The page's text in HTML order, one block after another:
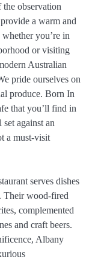
observation
a warm and
you’re in
or visiting
Australian
pride ourselves on
produce. Born In
that you’ll find in
against an
a must-visit
serves dishes
Their wood-fired
complemented
and craft beers.
Albany